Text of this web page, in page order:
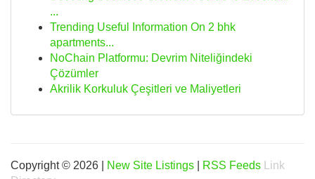
...
Trending Useful Information On 2 bhk
apartments...
NoChain Platformu: Devrim Niteliğindeki
Çözümler
Akrilik Korkuluk Çeşitleri ve Maliyetleri
Copyright © 2026 | New Site Listings RSS Feeds
Link